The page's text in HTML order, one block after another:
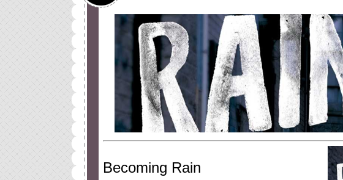
Becoming Rain